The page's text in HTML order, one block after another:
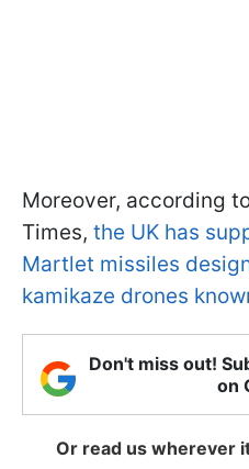
Moreover, according
Times, the UK has
Martlet missiles
kamikaze drones
Don't miss out!
on
Or read us wherever